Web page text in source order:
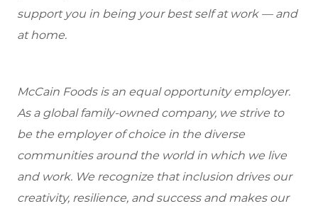
support you in being your best self at work — and
at home.
McCain Foods is an equal opportunity employer.
As a global family-owned company, we strive to
be the employer of choice in the diverse
communities around the world in which we live
and work. We recognize that inclusion drives our
creativity, resilience, and success and makes our